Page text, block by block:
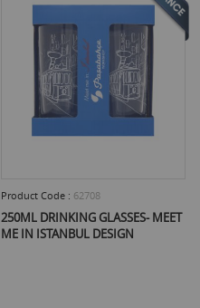
Product Code : 62708
250ML DRINKING GLASSES- MEET
ME IN ISTANBUL DESIGN